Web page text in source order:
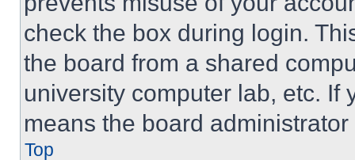
check the box during login.
the board from a shared
university computer lab, etc. If
means the board
Top